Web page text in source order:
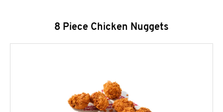
8 Piece Chicken Nuggets